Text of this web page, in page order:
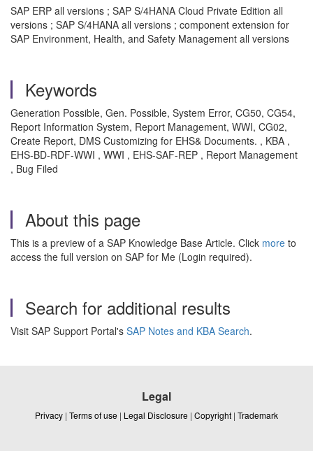
SAP ERP all versions ; SAP S/4HANA Cloud Private Edition all
versions ; SAP S/4HANA all versions ; component extension for
SAP Environment, Health, and Safety Management all versions
Keywords
Generation Possible, Gen. Possible, System Error, CG50, CG54,
Report Information System, Report Management, WWI, CG02,
Create Report, DMS Customizing for EHS& Documents. , KBA ,
EHS-BD-RDF-WWI , WWI , EHS-SAF-REP , Report Management
, Bug Filed
About this page
This is a preview of a SAP Knowledge Base Article. Click more to
access the full version on SAP for Me (Login required).
Search for additional results
Visit SAP Support Portal's SAP Notes and KBA Search.
Legal
Privacy | Terms of use | Legal Disclosure | Copyright | Trademark